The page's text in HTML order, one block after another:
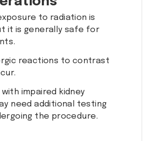
to radiation is
it is generally safe for
reactions to contrast
impaired kidney
need additional testing
the procedure.